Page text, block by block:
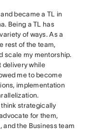
became a TL in
Being a TL has
of ways. As a
rest of the team,
scale my mentorship.
delivery while
me to become
implementation
strategically
for them,
and the Business team